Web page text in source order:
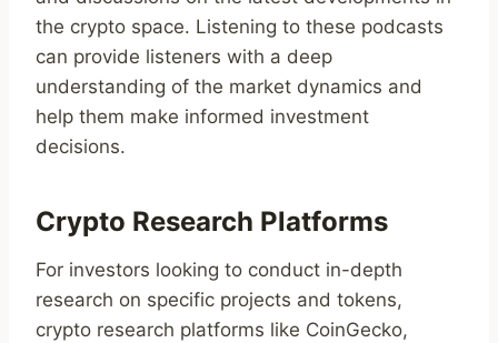
the crypto space. Listening to these podcasts
can provide listeners with a deep
understanding of the market dynamics and
help them make informed investment
decisions.
Crypto Research Platforms
For investors looking to conduct in-depth
research on specific projects and tokens,
crypto research platforms like CoinGecko,